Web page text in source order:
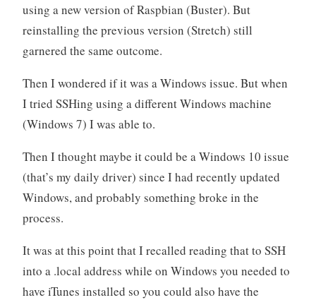
using a new version of Raspbian (Buster). But
reinstalling the previous version (Stretch) still
garnered the same outcome.
Then I wondered if it was a Windows issue. But when
I tried SSHing using a different Windows machine
(Windows 7) I was able to.
Then I thought maybe it could be a Windows 10 issue
(that’s my daily driver) since I had recently updated
Windows, and probably something broke in the
process.
It was at this point that I recalled reading that to SSH
into a .local address while on Windows you needed to
have iTunes installed so you could also have the